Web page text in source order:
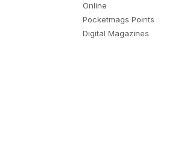
Online
Pocketmags Points
Digital Magazines